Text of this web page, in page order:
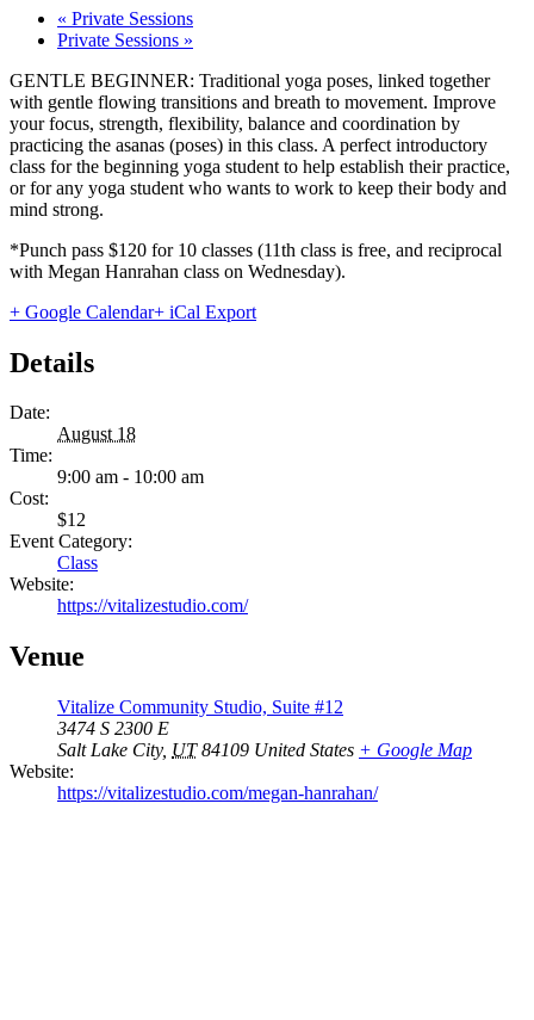
« Private Sessions
Private Sessions »
GENTLE BEGINNER: Traditional yoga poses, linked together
with gentle flowing transitions and breath to movement. Improve
your focus, strength, flexibility, balance and coordination by
practicing the asanas (poses) in this class. A perfect introductory
class for the beginning yoga student to help establish their practice,
or for any yoga student who wants to work to keep their body and
mind strong.
*Punch pass $120 for 10 classes (11th class is free, and reciprocal
with Megan Hanrahan class on Wednesday).
+ Google Calendar+ iCal Export
Details
Date:
August 18
Time:
9:00 am - 10:00 am
Cost:
$12
Event Category:
Class
Website:
https://vitalizestudio.com/
Venue
Vitalize Community Studio, Suite #12
3474 S 2300 E
Salt Lake City, UT 84109 United States + Google Map
Website:
https://vitalizestudio.com/megan-hanrahan/